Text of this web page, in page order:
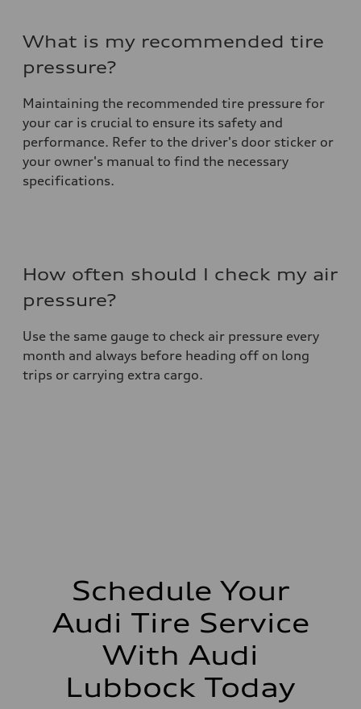
What is my recommended tire
pressure?
Maintaining the recommended tire pressure for
your car is crucial to ensure its safety and
performance. Refer to the driver's door sticker or
your owner's manual to find the necessary
specifications.
How often should I check my air
pressure?
Use the same gauge to check air pressure every
month and always before heading off on long
trips or carrying extra cargo.
Schedule Your
Audi Tire Service
With Audi
Lubbock Today